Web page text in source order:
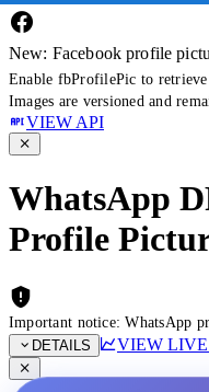
New: Facebook profile
Enable fbProfilePic to
Images are versioned and
VIEW API
WhatsApp
Profile
Important notice: WhatsApp
DETAILS
VIEW